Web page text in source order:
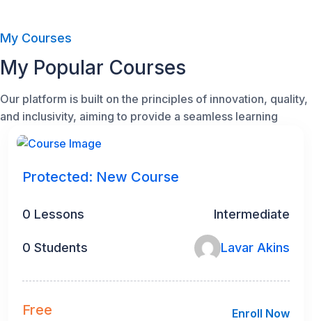
My Courses
My Popular Courses
Our platform is built on the principles of innovation, quality,
and inclusivity, aiming to provide a seamless learning
Protected: New Course
0 Lessons Intermediate
0 Students Lavar Akins
Free Enroll Now